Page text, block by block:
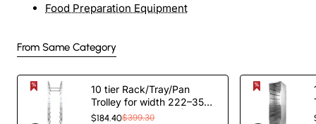
Food Preparation Equipment
From Same Category
10 tier Rack/Tray/Pan
Trolley for width 222–354
mm Stainless Steel |
$184.40$399.30